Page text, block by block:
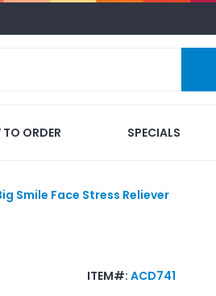
ORDER SPECIALS
Smile Face Stress Reliever
ITEM#: ACD741